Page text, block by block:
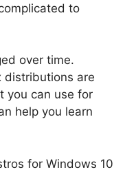
to
over time.
distributions are
you can use for
help you learn
for Windows 10